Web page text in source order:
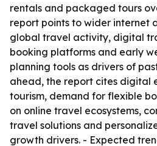
rentals and packaged tours
report points to wider internet
global travel activity, digital
booking platforms and early
planning tools as drivers of
ahead, the report cites digital
tourism, demand for flexible
on online travel ecosystems,
travel solutions and
growth drivers. - Expected